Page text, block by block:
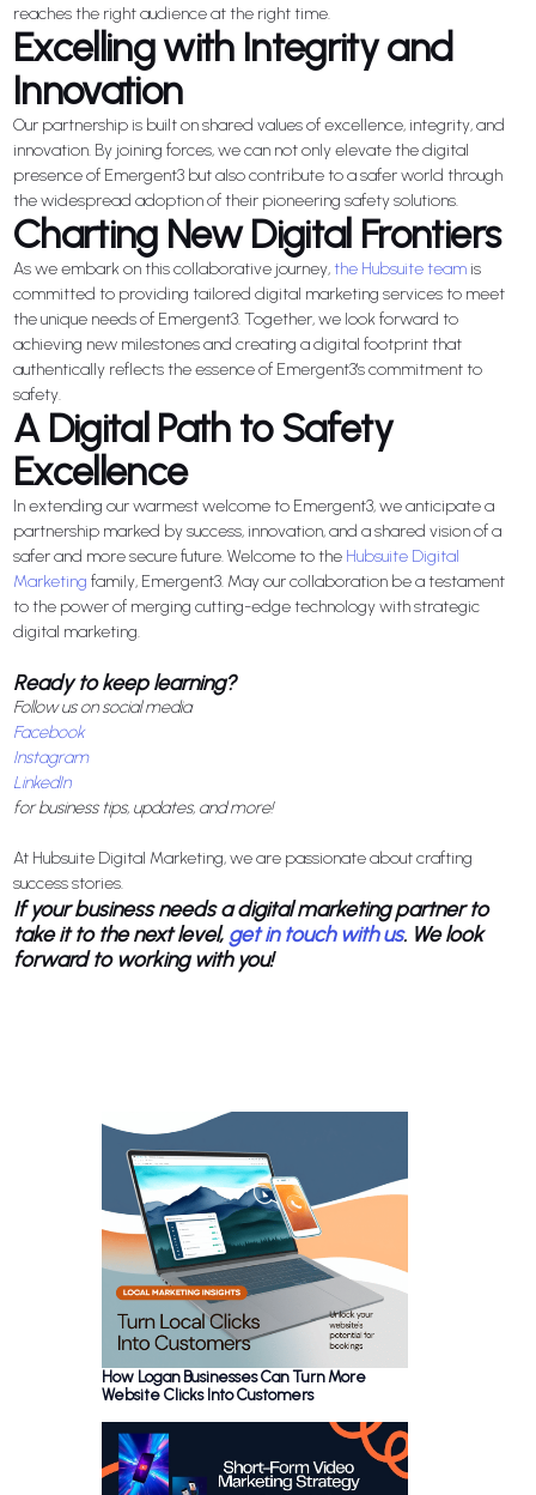
How Logan Businesses Can Turn More
Website Clicks Into Customers
reaches the right audience at the right time.
Excelling with Integrity and
Innovation
Our partnership is built on shared values of excellence, integrity, and
innovation. By joining forces, we can not only elevate the digital
presence of Emergent3 but also contribute to a safer world through
the widespread adoption of their pioneering safety solutions.
Charting New Digital Frontiers
As we embark on this collaborative journey, the Hubsuite teamis
committed to providing tailored digital marketing services to meet
the unique needs of Emergent3. Together, we look forward to
achieving new milestones and creating a digital footprint that
authentically reflects the essence of Emergent3's commitment to
safety.
A Digital Path to Safety
Excellence
In extending our warmest welcome to Emergent3, we anticipate a
partnership marked by success, innovation, and a shared vision of a
safer and more secure future. Welcome to the Hubsuite Digital
Marketing family, Emergent3. May our collaboration be a testament
to the power of merging cutting-edge technology with strategic
digital marketing.
Ready to keep learning?
Follow us on social media
Facebook
Instagram
LinkedIn
for business tips, updates, and more!
At Hubsuite Digital Marketing, we are passionate about crafting
success stories.
If your business needs a digital marketing partner to
take it to the next level, get in touch with us. We look
forward to working with you!